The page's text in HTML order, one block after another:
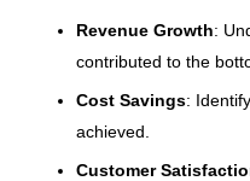
Revenue Growth:
contributed to the
Cost Savings:
achieved.
Customer